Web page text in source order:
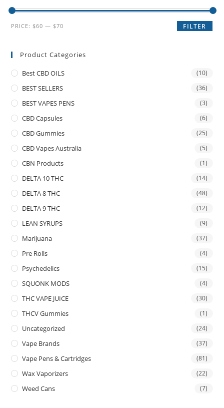
FILTER
PRICE: $60 — $70
Product Categories
Best CBD OILS (10)
BEST SELLERS (36)
BEST VAPES PENS (3)
CBD Capsules (6)
CBD Gummies (25)
CBD Vapes Australia (5)
CBN Products (1)
DELTA 10 THC (14)
DELTA 8 THC (48)
DELTA 9 THC (12)
LEAN SYRUPS (9)
Marijuana (37)
Pre Rolls (4)
Psychedelics (15)
SQUONK MODS (4)
THC VAPE JUICE (30)
THCV Gummies (1)
Uncategorized (24)
Vape Brands (37)
Vape Pens & Cartridges (81)
Wax Vaporizers (22)
Weed Cans (7)